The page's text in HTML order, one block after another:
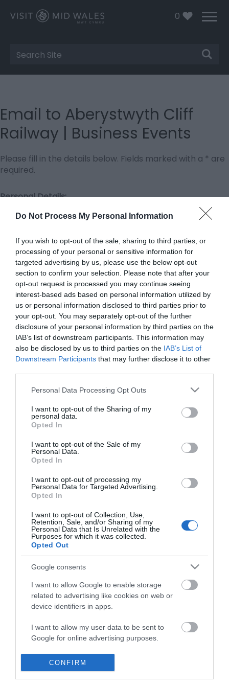
Do Not Process My Personal Information
If you wish to opt-out of the sale, sharing to third parties, or
processing of your personal or sensitive information for
targeted advertising by us, please use the below opt-out
section to confirm your selection. Please note that after your
opt-out request is processed you may continue seeing
interest-based ads based on personal information utilized by
us or personal information disclosed to third parties prior to
your opt-out. You may separately opt-out of the further
disclosure of your personal information by third parties on the
IAB’s list of downstream participants. This information may
also be disclosed by us to third parties on the IAB’s List of
Downstream Participants that may further disclose it to other
Please note that this website/app uses one or more Google
not limited to your visit or usage behaviour. You may click to
grant or deny consent to Google and its third-party tags to
use your data for below specified purposes in below Google
consent section.
Personal Data Processing Opt Outs
I want to opt-out of the Sharing of my
personal data.
Opted In
I want to opt-out of the Sale of my
Personal Data.
Opted In
I want to opt-out of processing my
Personal Data for Targeted Advertising.
Opted In
I want to opt-out of Collection, Use,
Retention, Sale, and/or Sharing of my
Personal Data that Is Unrelated with the
Purposes for which it was collected.
Opted Out
Google consents
I want to allow Google to enable storage
related to advertising like cookies on web or
device identifiers in apps.
I want to allow my user data to be sent to
Google for online advertising purposes.
I want to allow Google to send me
personalized advertising.
CONFIRM
0
Site
Search
Email to Aberystwyth Cliff
Railway | Business Events
Please fill in the details below. Fields marked with a * are
required.
Personal Details:
Title
First Name
*
Last Name
*
Email Address
*
Enquiry
Business
Weddings
Groups